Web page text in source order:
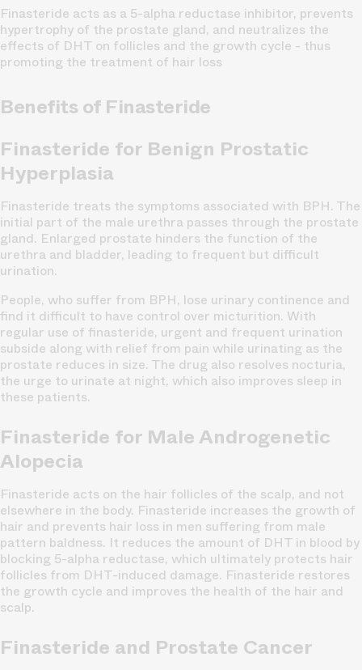
Finasteride acts as a 5-alpha reductase inhibitor, prevents
hypertrophy of the prostate gland, and neutralizes the
effects of DHT on follicles and the growth cycle - thus
promoting the treatment of hair loss
Benefits of Finasteride
Finasteride for Benign Prostatic
Hyperplasia
Finasteride treats the symptoms associated with BPH. The
initial part of the male urethra passes through the prostate
gland. Enlarged prostate hinders the function of the
urethra and bladder, leading to frequent but difficult
urination.
People, who suffer from BPH, lose urinary continence and
find it difficult to have control over micturition. With
regular use of finasteride, urgent and frequent urination
subside along with relief from pain while urinating as the
prostate reduces in size. The drug also resolves nocturia,
the urge to urinate at night, which also improves sleep in
these patients.
Finasteride for Male Androgenetic
Alopecia
Finasteride acts on the hair follicles of the scalp, and not
elsewhere in the body. Finasteride increases the growth of
hair and prevents hair loss in men suffering from male
pattern baldness. It reduces the amount of DHT in blood by
blocking 5-alpha reductase, which ultimately protects hair
follicles from DHT-induced damage. Finasteride restores
the growth cycle and improves the health of the hair and
scalp.
Finasteride and Prostate Cancer